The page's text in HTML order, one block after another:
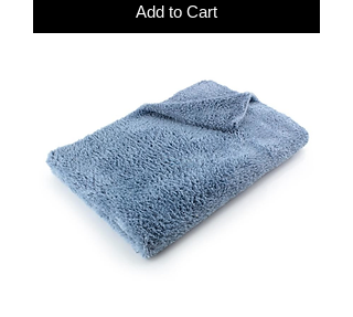
Add to Cart